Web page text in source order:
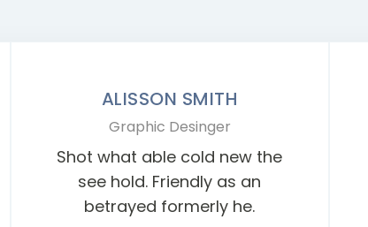
ALISSON SMITH
Graphic Desinger
Shot what able cold new the
see hold. Friendly as an
betrayed formerly he.